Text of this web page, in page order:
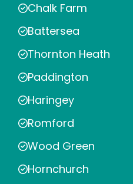
Chalk Farm
Battersea
Thornton Heath
Paddington
Haringey
Romford
Wood Green
Hornchurch